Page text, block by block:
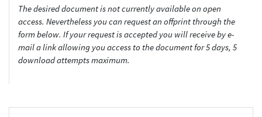
The desired document is not currently available on open
access. Nevertheless you can request an offprint through the
form below. If your request is accepted you will receive by e-
mail a link allowing you access to the document for 5 days, 5
download attempts maximum.